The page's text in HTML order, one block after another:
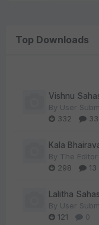
Top Downloads
Vishnu
By User
332
33
Kala
By The Editor
298
13
Lalitha
By User
121
0